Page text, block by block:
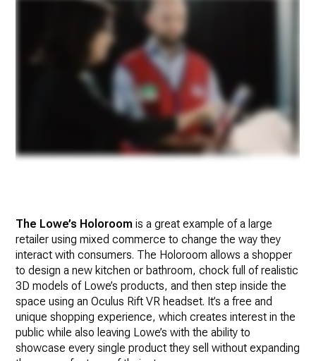
The Lowe’s Holoroom is a great example of a large
retailer using mixed commerce to change the way they
interact with consumers. The Holoroom allows a shopper
to design a new kitchen or bathroom, chock full of realistic
3D models of Lowe’s products, and then step inside the
space using an Oculus Rift VR headset. It’s a free and
unique shopping experience, which creates interest in the
public while also leaving Lowe’s with the ability to
showcase every single product they sell without expanding